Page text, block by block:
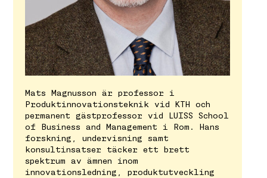
Mats Magnusson är professor i
Produktinnovationsteknik vid KTH och
permanent gästprofessor vid LUISS School
of Business and Management i Rom. Hans
forskning, undervisning samt
konsultinsatser täcker ett brett
spektrum av ämnen inom
innovationsledning, produktutveckling